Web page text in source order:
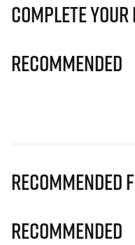
Complete
Recommended
Recommended
Recommended